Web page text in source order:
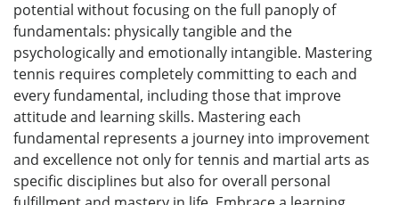
potential without focusing on the full panoply of
fundamentals: physically tangible and the
psychologically and emotionally intangible. Mastering
tennis requires completely committing to each and
every fundamental, including those that improve
attitude and learning skills. Mastering each
fundamental represents a journey into improvement
and excellence not only for tennis and martial arts as
specific disciplines but also for overall personal